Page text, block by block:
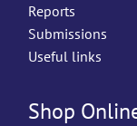
Reports
Submissions
Useful links
Shop